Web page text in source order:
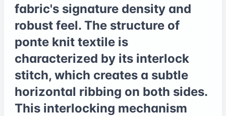
fabric's signature density and
robust feel. The structure of
ponte knit textile is
characterized by its interlock
stitch, which creates a subtle
horizontal ribbing on both sides.
This interlocking mechanism